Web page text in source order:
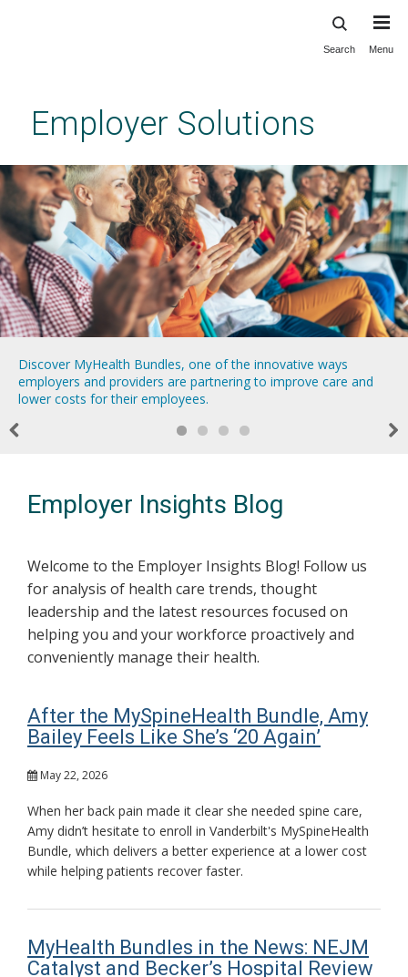
content
Search Menu
Employer Solutions
Discover MyHealth Bundles, one of the innovative ways
employers and providers are partnering to improve care and
lower costs for their employees.
Learn more about our Executive Health Physicals program,
which provides convenient, personalized health care services
for those with busy, high-pressure careers.
Explore our Employer Hub, a storehouse of resources for
building a culture of health for your workforce.
Vanderbilt Total Health addresses the unique population health
challenges facing workforces of all shapes and sizes.
Employer Insights Blog
Welcome to the Employer Insights Blog! Follow us
for analysis of health care trends, thought
leadership and the latest resources focused on
helping you and your workforce proactively and
conveniently manage their health.
After the MySpineHealth Bundle, Amy
Bailey Feels Like She’s ‘20 Again’
May 22, 2026
When her back pain made it clear she needed spine care,
Amy didn’t hesitate to enroll in Vanderbilt's MySpineHealth
Bundle, which delivers a better experience at a lower cost
while helping patients recover faster.
MyHealth Bundles in the News: NEJM
Catalyst and Becker’s Hospital Review